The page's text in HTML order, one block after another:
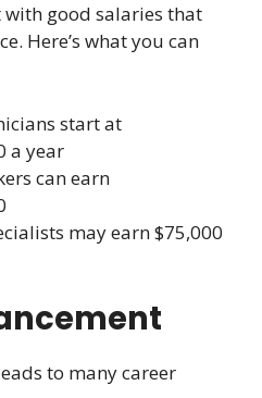
with good salaries that
Here’s what you can
start at
a year
can earn
may earn $75,000
to many career